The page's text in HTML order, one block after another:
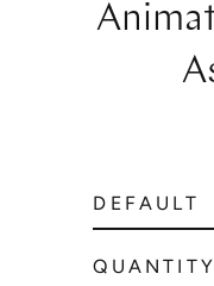
QUANTITY